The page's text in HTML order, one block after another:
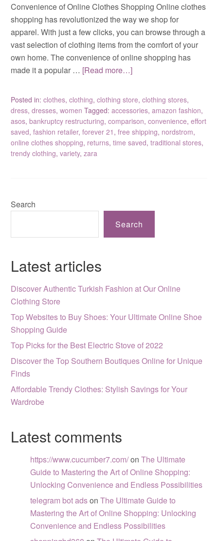
Convenience of Online Clothes Shopping Online clothes
shopping has revolutionized the way we shop for
apparel. With just a few clicks, you can browse through a
vast selection of clothing items from the comfort of your
own home. The convenience of online shopping has
made it a popular … [Read more…]
Posted in:clothes,clothing,clothing store,clothing stores,
dress,dresses,women Tagged:accessories,amazon fashion,
asos,bankruptcy restructuring,comparison,convenience,effort
saved,fashion retailer,forever 21 ,free shipping, nordstrom,
online clothes shopping, returns,time saved,traditional stores,
trendy clothing,variety,zara
Search
Search
Latest articles
Discover Authentic Turkish Fashion at Our Online
Clothing Store
Top Websites to Buy Shoes: Your Ultimate Online Shoe
Shopping Guide
Top Picks for the Best Electric Stove of 2022
Discover the Top Southern Boutiques Online for Unique
Finds
Affordable Trendy Clothes: Stylish Savings for Your
Wardrobe
Latest comments
https://www.cucumber7.com/onThe Ultimate
Guide to Mastering the Art of Online Shopping:
Unlocking Convenience and Endless Possibilities
telegram bot adsonThe Ultimate Guide to
Mastering the Art of Online Shopping: Unlocking
Convenience and Endless Possibilities